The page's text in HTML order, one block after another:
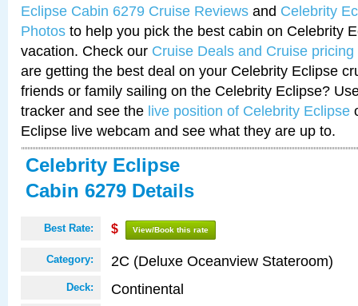
Eclipse Cabin 6279 Cruise Reviews and Celebrity
Photos to help you pick the best cabin on Celebrity
vacation. Check our Cruise Deals and Cruise pricing
are getting the best deal on your Celebrity Eclipse
friends or family sailing on the Celebrity Eclipse?
tracker and see the live position of Celebrity Eclipse
Eclipse live webcam and see what they are up to.
Celebrity Eclipse
Cabin 6279 Details
Best Rate: $ View/Book this rate
Category: 2C (Deluxe Oceanview Stateroom)
Deck: Continental